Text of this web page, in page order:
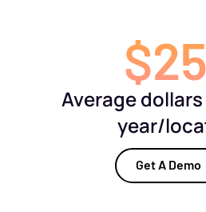
Average
year/
Get A Demo